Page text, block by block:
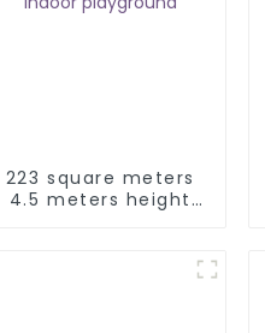
223 square meters
4.5 meters height